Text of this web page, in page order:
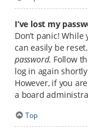
I’ve lost my
Don’t panic!
can easily be
password. Follow
log in again
However, if you
a board
Top